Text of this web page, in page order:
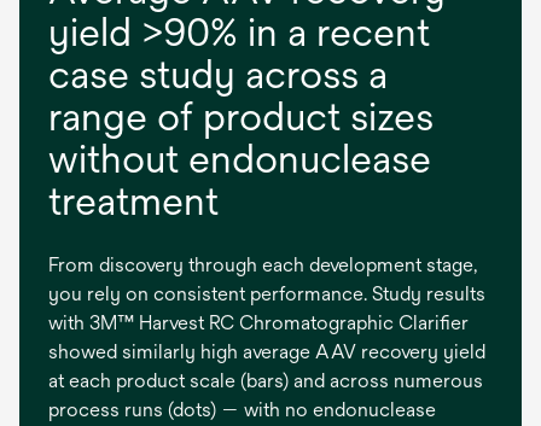
yield >90% in a recent
case study across a
range of product sizes
without endonuclease
treatment
From discovery through each development stage,
you rely on consistent performance. Study results
with 3M™ Harvest RC Chromatographic Clarifier
showed similarly high average AAV recovery yield
at each product scale (bars) and across numerous
process runs (dots) — with no endonuclease